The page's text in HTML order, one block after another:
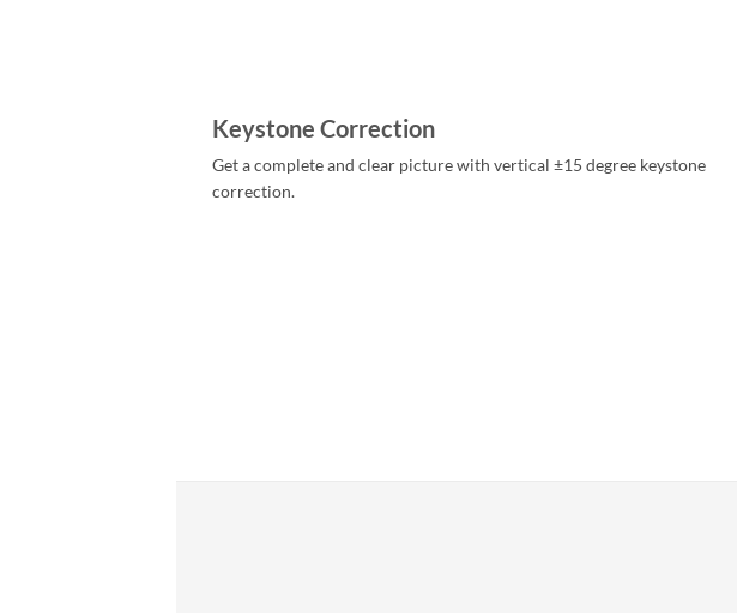
Keystone Correction
Get a complete and clear picture with vertical ±15 degree keystone
correction.